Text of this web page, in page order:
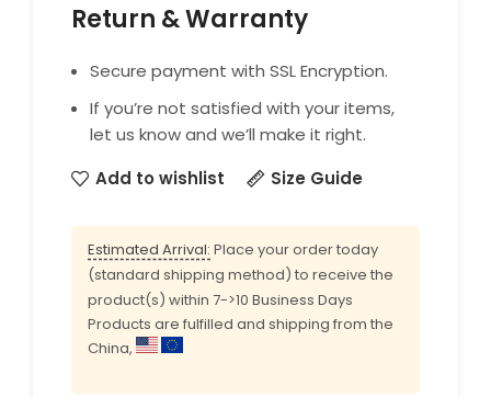
Return & Warranty
Secure payment with SSL Encryption.
If you’re not satisfied with your items,
let us know and we’ll make it right.
Add to wishlist
Size Guide
Estimated Arrival: Place your order today
(standard shipping method) to receive the
product(s) within 7->10 Business Days
Products are fulfilled and shipping from the
China,